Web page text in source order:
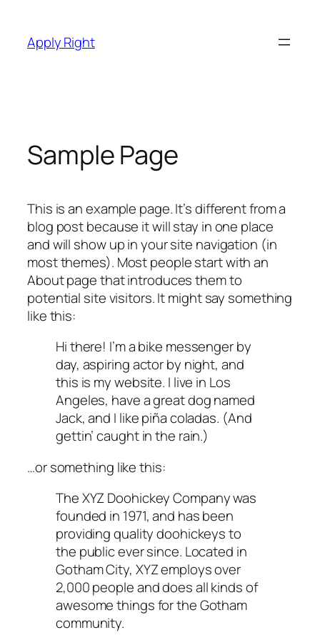
content
Apply Right
Sample Page
This is an example page. It’s different from a
blog post because it will stay in one place
and will show up in your site navigation (in
most themes). Most people start with an
About page that introduces them to
potential site visitors. It might say something
like this:
Hi there! I’m a bike messenger by
day, aspiring actor by night, and
this is my website. I live in Los
Angeles, have a great dog named
Jack, and I like piña coladas. (And
gettin’ caught in the rain.)
…or something like this:
The XYZ Doohickey Company was
founded in 1971, and has been
providing quality doohickeys to
the public ever since. Located in
Gotham City, XYZ employs over
2,000 people and does all kinds of
awesome things for the Gotham
community.